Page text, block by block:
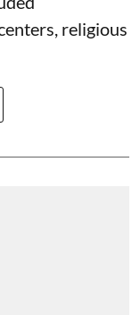
religious